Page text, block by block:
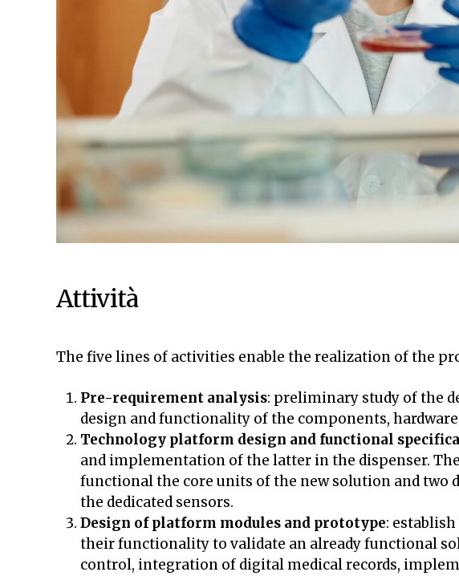
Attività
The five lines of activities enable the realization of the
Pre-requirement analysis: preliminary study of the
design and functionality of the components,
Technology platform design and functional
and implementation of the latter in the dispenser.
functional the core units of the new solution and two
the dedicated sensors.
Design of platform modules and prototype:
their functionality to validate an already functional
control, integration of digital medical records,